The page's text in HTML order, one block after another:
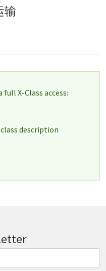
输
full X-Class access:
description